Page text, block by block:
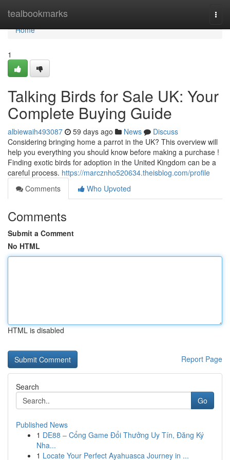
tealbookmarks
Home
Home
1
Talking Birds for Sale UK: Your
Complete Buying Guide
albiewaih493087 59 days ago News
Discuss
Considering bringing home a parrot in the UK? This overview will
help you everything you should know before making a purchase !
Finding exotic birds for adoption in the United Kingdom can be a
careful process. https://marcznho520634.theisblog.com/profile
Comments
Who Upvoted
Comments
Submit a Comment
No HTML
HTML is disabled
Report Page
Search
Go
Published News
1 DE88 – Cổng Game Đổi Thưởng Uy Tín, Đăng Ký
Nha...
1 Locate Your Perfect Ayahuasca Journey in ...